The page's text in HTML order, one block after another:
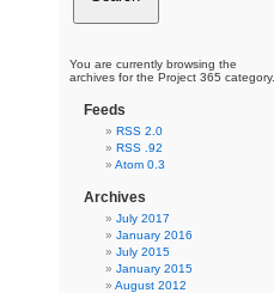
You are currently browsing the
archives for the Project 365 category.
Feeds
RSS 2.0
RSS .92
Atom 0.3
Archives
July 2017
January 2016
July 2015
January 2015
August 2012